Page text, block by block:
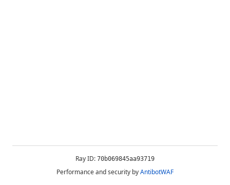
Ray ID: 70b069845aa93719
Performance and security byAntibotWAF